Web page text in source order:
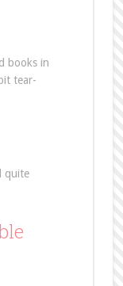
books in
tear-
quite